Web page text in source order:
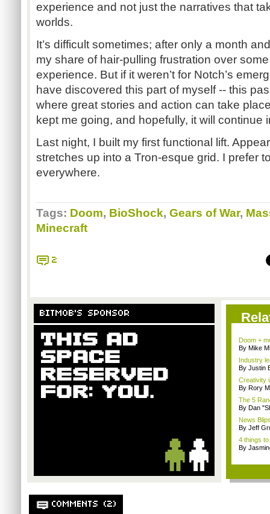
experience and not just the narratives that
worlds.
It’s difficult sometimes; after only a month
my share of hair-pulling frustration over
experience. But if it weren’t for Notch’s
have discovered this part of myself -- this
where great stories and action can take
kept me going, and hopefully, it will continue
Last night, I built my first functional lift.
stretches up into a Tron-esque grid. I prefer
everywhere.
Tags: Doom, BioShock, Gears of War,
Minecraft
2
BITMOB'S SPONSOR
Doom +
By Mike
Industry
By Justin
Creativity
By Rory
The 5
By Dan
News
By Jeff
4 things
By
COMMENTS (2)